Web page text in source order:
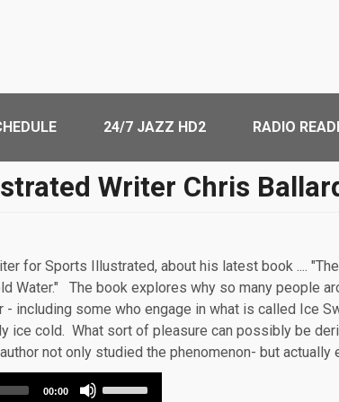
24/7 JAZZ HD2 RADIO
Writer Chris
for Sports Illustrated, about his latest book ....
Water." The book explores why so many people
including some who engage in what is called Ice
ice cold. What sort of pleasure can possibly be
not only studied the phenomenon- but actually
00:00